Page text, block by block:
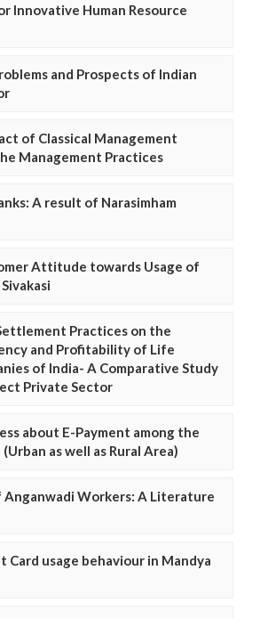
Innovative Human Resource
and Prospects of Indian
of Classical Management
Management Practices
A result of Narasimham
Attitude towards Usage of
Practices on the
and Profitability of Life
of India- A Comparative Study
Private Sector
about E-Payment among the
as well as Rural Area)
Anganwadi Workers: A Literature
Card usage behaviour in Mandya